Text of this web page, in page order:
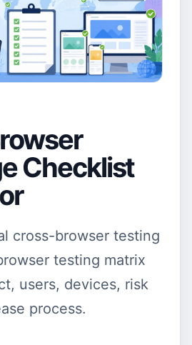
Checklist
cross-browser testing
testing matrix
users, devices, risk
process.